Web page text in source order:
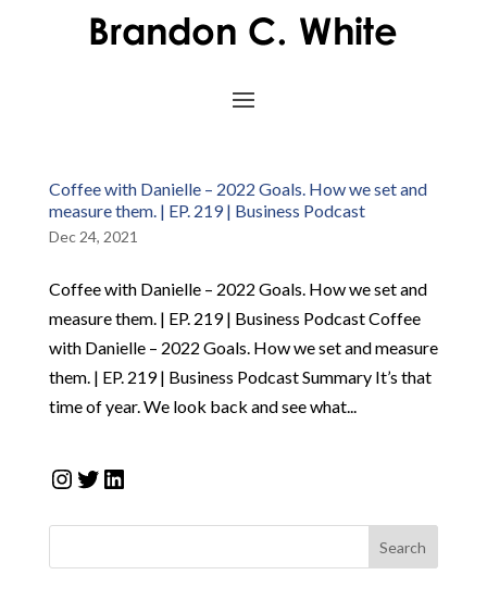
Coffee with Danielle – 2022 Goals. How we set and
measure them. | EP. 219 | Business Podcast
Dec 24, 2021
Coffee with Danielle – 2022 Goals. How we set and
measure them. | EP. 219 | Business Podcast Coffee
with Danielle – 2022 Goals. How we set and measure
them. | EP. 219 | Business Podcast Summary It’s that
time of year. We look back and see what...
Instagram
Twitter
LinkedIn
Search